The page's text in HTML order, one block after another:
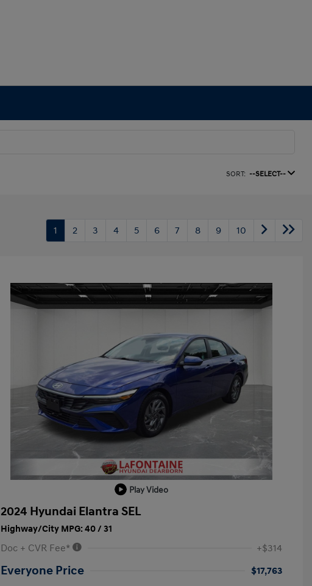
SORT: --SELECT--
1 2 3 4 5 6 7 8 9 10
Play Video
2024 Hyundai Elantra SEL
Highway/City MPG: 40 / 31
Doc + CVR Fee* +$314
Everyone Price
$17,763